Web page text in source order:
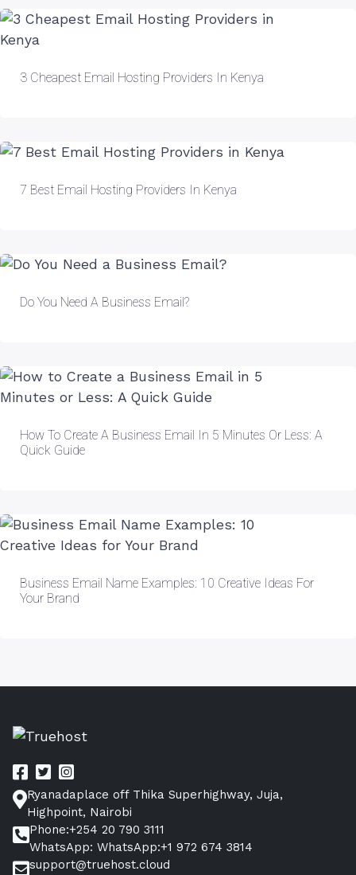
3 Cheapest Email Hosting Providers In Kenya
7 Best Email Hosting Providers In Kenya
Do You Need A Business Email?
How To Create A Business Email In 5 Minutes Or Less: A
Quick Guide
Business Email Name Examples: 10 Creative Ideas For
Your Brand
Ryanadaplace off Thika Superhighway, Juja,
Highpoint, Nairobi
Phone:+254 20 790 3111
WhatsApp: WhatsApp:+1 972 674 3814
support@truehost.cloud